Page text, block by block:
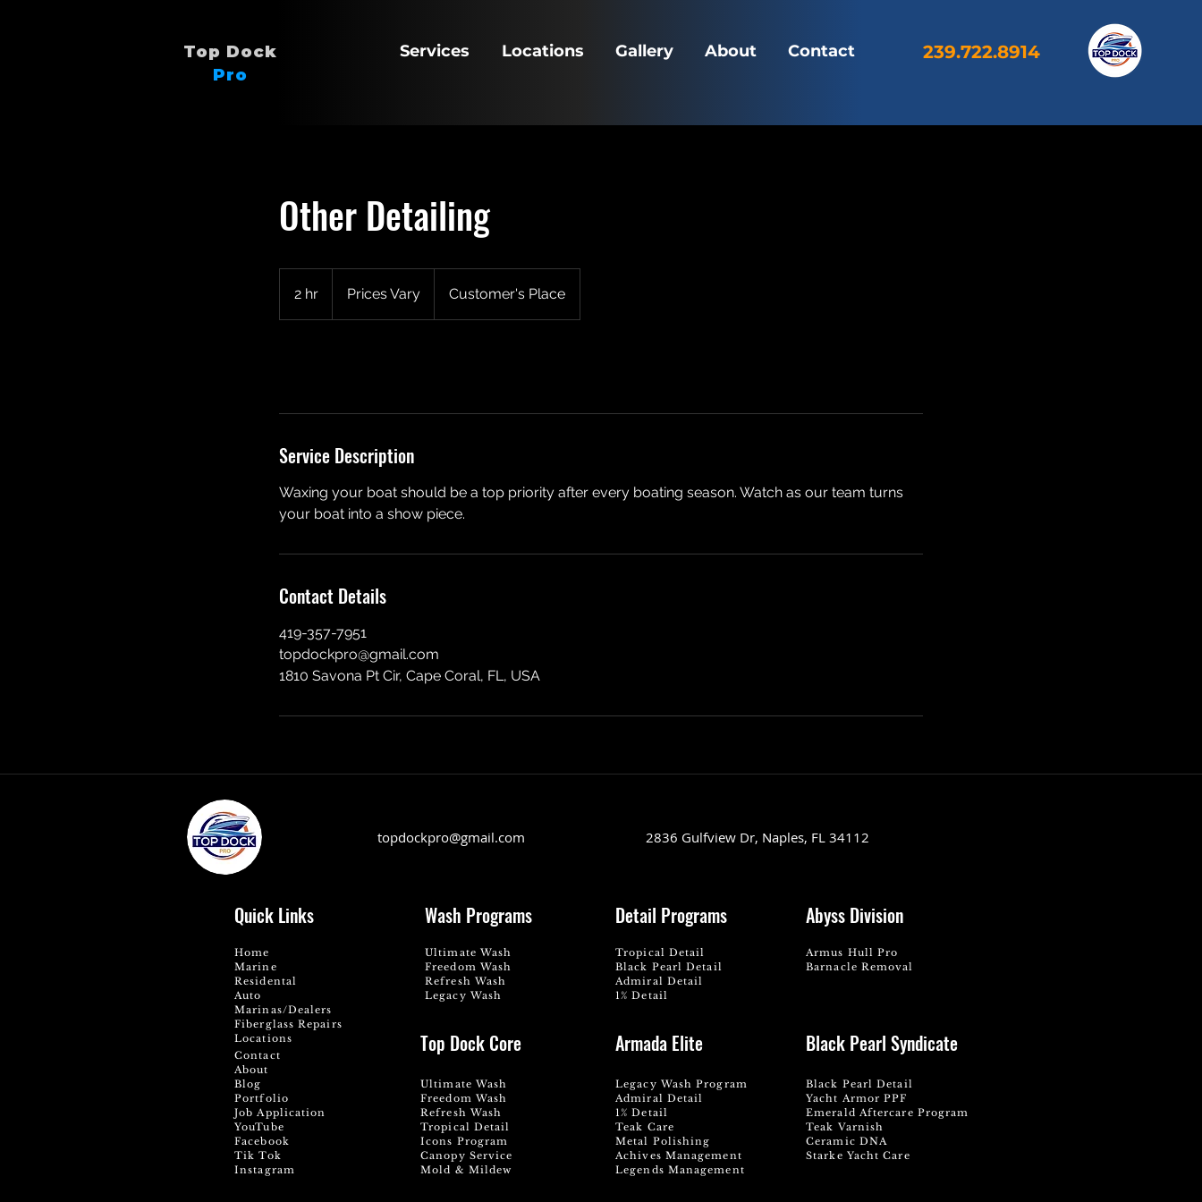
Top Dock
Pro
Services Locations Gallery About Contact 239.722.8914
Other Detailing
2 hr
h
Prices Vary Customer's Place
Service Description
Waxing your boat should be a top priority after every boating season. Watch as our team turns
your boat into a show piece.
Contact Details
419-357-7951
topdockpro@gmail.com
1810 Savona Pt Cir, Cape Coral, FL, USA
topdockpro@gmail.com 2836 Gulfview Dr, Naples, FL 34112
Quick Links
Home
Marine
Residental
Auto
Wash Programs Detail Programs Abyss Division
Ultimate Wash Tropical Detail
Armus Hull Pro
Freedom Wash
Black Pearl Detail
Barnacle Removal
Refresh Wash
Admiral Detail
Legacy Wash
1% Detail
Marinas/Dealers
Fiberglass Repairs
Contact
Locations Top Dock Core Armada Elite Black Pearl Syndicate
About
Ultimate Wash
Blog
Portfolio
Freedom Wash
Job Application
Refresh Wash
YouTube
Tropical Detail
Facebook
Icons Program
Tik Tok
Canopy Service
Instagram
Mold & Mildew
Legacy Wash Program
Black Pearl Detail
Admiral Detail
Yacht Armor PPF
1% Detail
Emerald Aftercare Program
Teak Care
Teak Varnish
Metal Polishing
Ceramic DNA
Achives Management
Starke Yacht Care
Legends Management